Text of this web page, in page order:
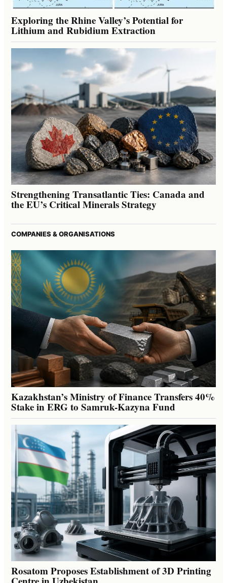
Exploring the Rhine Valley’s Potential for
Lithium and Rubidium Extraction
Strengthening Transatlantic Ties: Canada and
the EU’s Critical Minerals Strategy
COMPANIES & ORGANISATIONS
Kazakhstan’s Ministry of Finance Transfers 40%
Stake in ERG to Samruk-Kazyna Fund
Rosatom Proposes Establishment of 3D Printing